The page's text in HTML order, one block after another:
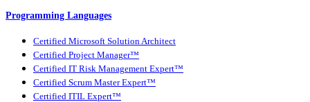
Programming Languages
Certified Microsoft Solution Architect
Certified Project Manager™
Certified IT Risk Management Expert™
Certified Scrum Master Expert™
Certified ITIL Expert™